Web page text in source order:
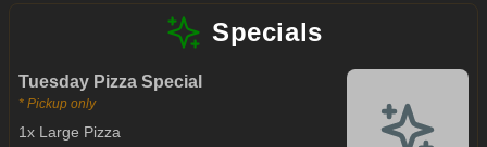
Clear
Specials
Tuesday Pizza Special
* Pickup only
1x Large Pizza